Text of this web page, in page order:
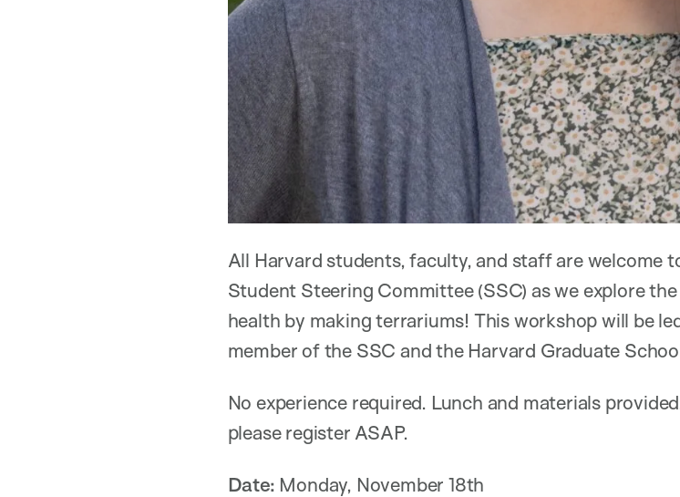
All Harvard students, faculty, and staff are welcome
Student Steering Committee (SSC) as we explore
health by making terrariums! This workshop will be
member of the SSC and the Harvard Graduate
No experience required. Lunch and materials
please register ASAP.
Date: Monday, November 18th